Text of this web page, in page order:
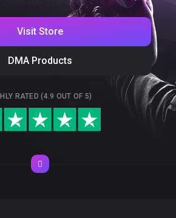
Visit Store
DMA Products
RATED (4.9 OUT OF 5)